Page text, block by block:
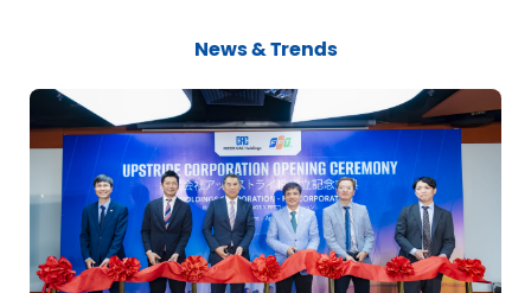
News & Trends